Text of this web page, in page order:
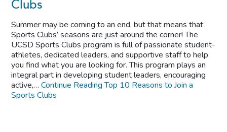
Clubs
Summer may be coming to an end, but that means that
Sports Clubs’ seasons are just around the corner! The
UCSD Sports Clubs program is full of passionate student-
athletes, dedicated leaders, and supportive staff to help
you find what you are looking for. This program plays an
integral part in developing student leaders, encouraging
active,…Continue ReadingTop 10 Reasons to Join a
Sports Clubs